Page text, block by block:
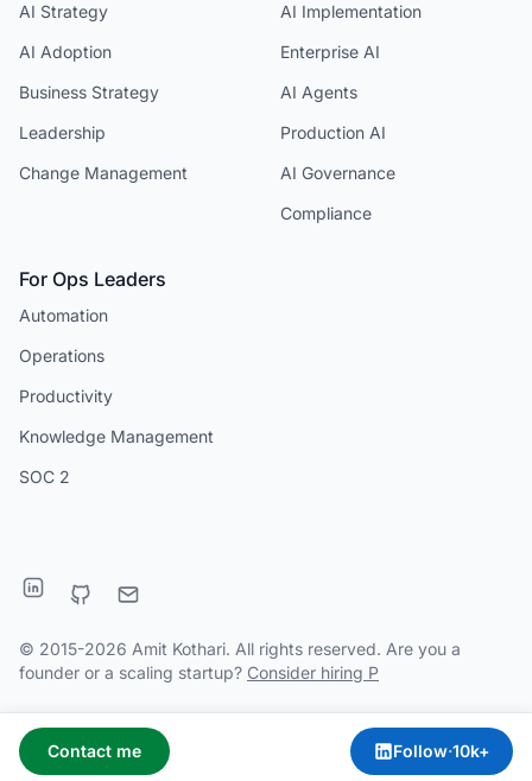
AI Strategy
AI Adoption
Business Strategy
Leadership
Change Management
AI Implementation
Enterprise AI
AI Agents
Production AI
AI Governance
Compliance
For Ops Leaders
Automation
Operations
Productivity
Knowledge Management
SOC 2
© 2015-2026 Amit Kothari. All rights reserved. Are you a
founder or a scaling startup? Consider hiring P
Contact me Follow·10k+